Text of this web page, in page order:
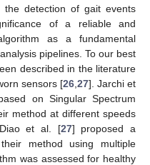
the detection of gait events
of a reliable and
as a fundamental
pipelines. To our best
described in the literature
sensors [26 27]. Jarchi et
on Singular Spectrum
method at different speeds
et al. [27] proposed a
method using multiple
was assessed for healthy